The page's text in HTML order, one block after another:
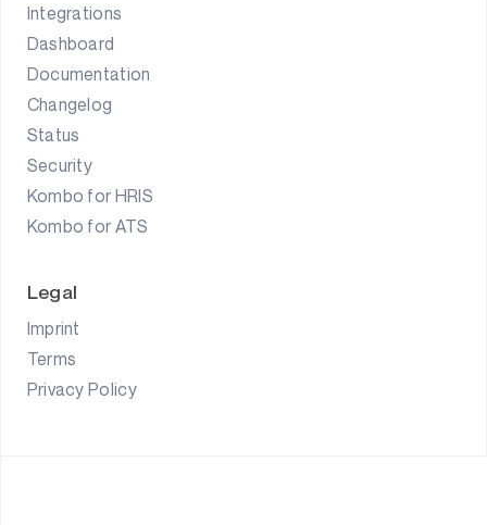
Integrations
Dashboard
Documentation
Changelog
Status
Security
Kombo for HRIS
Kombo for ATS
Legal
Imprint
Terms
Privacy Policy